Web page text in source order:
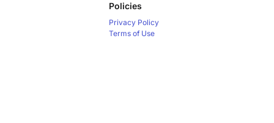
Policies
Privacy Policy
Terms of Use